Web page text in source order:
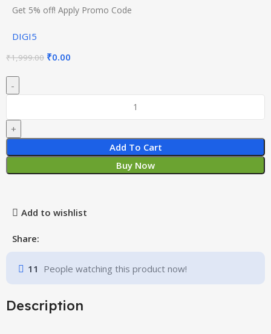
Get 5% off! Apply Promo Code
DIGI5
₹1,999.00 ₹0.00
Add To Cart
Buy Now
Add to wishlist
Share:
11 People watching this product now!
Description